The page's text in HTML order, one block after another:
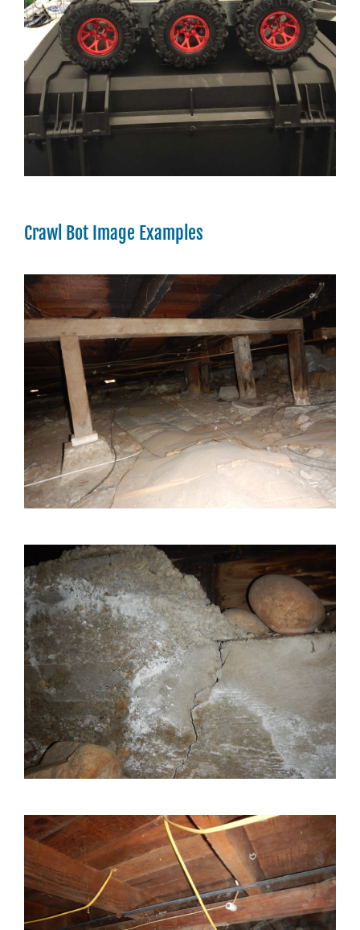
Crawl Bot Image Examples